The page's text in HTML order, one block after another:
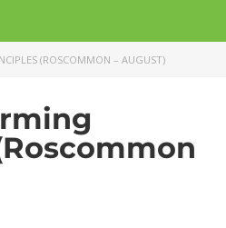
(ROSCOMMON – AUGUST)